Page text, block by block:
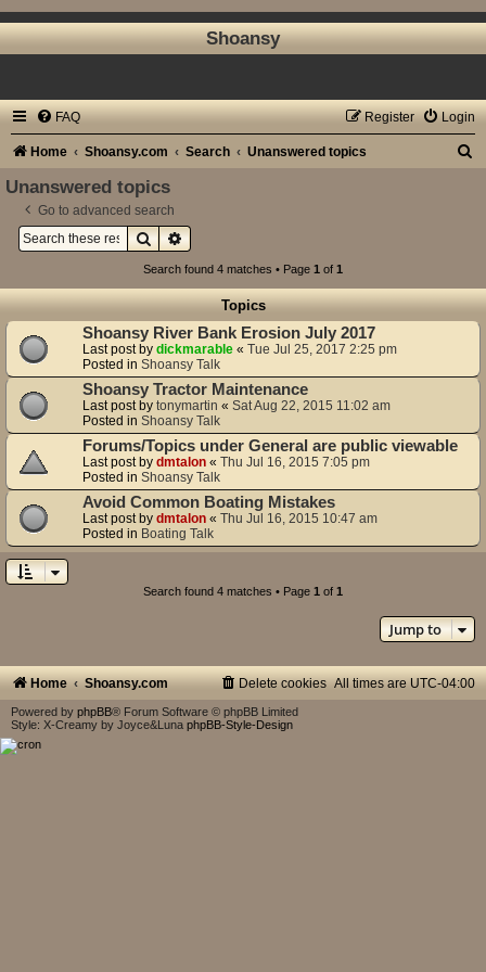
Shoansy
FAQ Login
Register
Home Shoansy.com Search Unanswered topics
h
Unanswered topics
Go to advanced search
SearchAdvanced search
Search found 4 matches • Page 1 of 1
Topics
Shoansy River Bank Erosion July 2017
Last post by dickmarable « Tue Jul 25, 2017 2:25 pm
Posted in Shoansy Talk
Shoansy Tractor Maintenance
Last post by tonymartin « Sat Aug 22, 2015 11:02 am
Posted in Shoansy Talk
Forums/Topics under General are public viewable
Last post by dmtalon « Thu Jul 16, 2015 7:05 pm
Posted in Shoansy Talk
Avoid Common Boating Mistakes
Last post by dmtalon « Thu Jul 16, 2015 10:47 am
Posted in Boating Talk
Search found 4 matches • Page 1 of 1
Jump to
Home Shoansy.com All times areUTC-04:00
Delete cookies
Powered by phpBB® Forum Software © phpBB Limited
Style: X-Creamy by Joyce&Luna phpBB-Style-Design